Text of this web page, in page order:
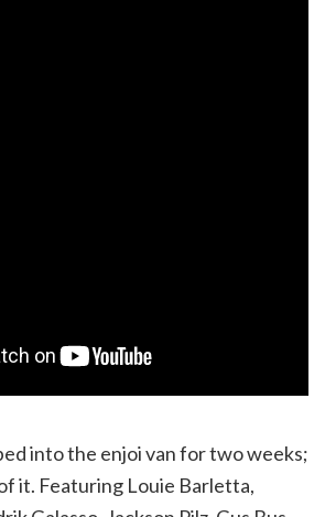
into the enjoi van for two weeks;
it. Featuring Louie Barletta,